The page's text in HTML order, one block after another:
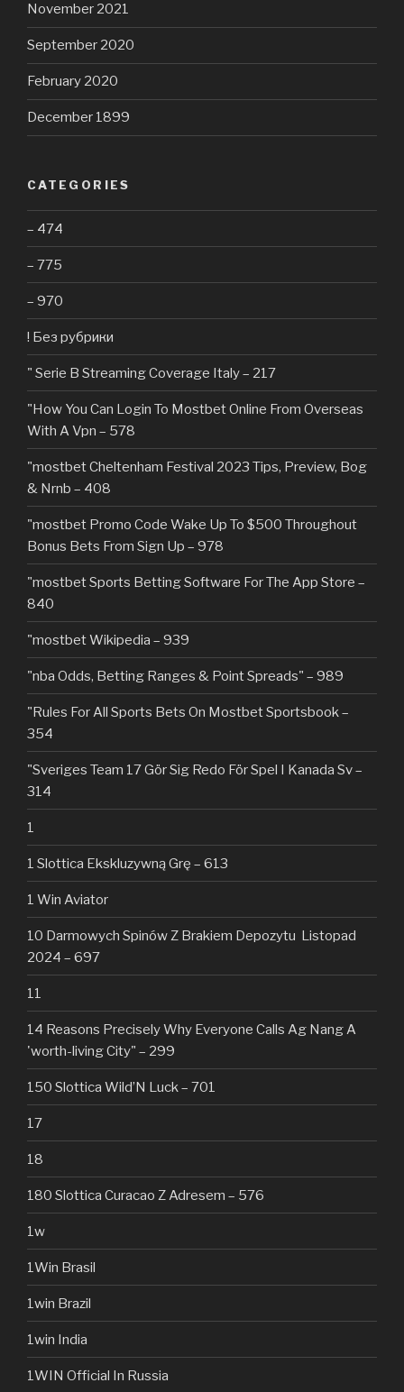
November 2021
September 2020
February 2020
December 1899
CATEGORIES
– 474
– 775
– 970
! Без рубрики
"️ Serie B Streaming Coverage Italy – 217
"How You Can Login To Mostbet Online From Overseas
With A Vpn – 578
"mostbet Cheltenham Festival 2023 Tips, Preview, Bog
& Nrnb – 408
"mostbet Promo Code Wake Up To $500 Throughout
Bonus Bets From Sign Up – 978
"‎mostbet Sports Betting Software For The App Store –
840
"mostbet Wikipedia – 939
"nba Odds, Betting Ranges & Point Spreads" – 989
"Rules For All Sports Bets On Mostbet Sportsbook –
354
"Sveriges Team 17 Gör Sig Redo För Spel I Kanada Sv –
314
1
1 Slottica Ekskluzywną Grę – 613
1 Win Aviator
10 Darmowych Spinów Z Brakiem Depozytu ️ Listopad
2024 – 697
11
14 Reasons Precisely Why Everyone Calls Ag Nang A
'worth-living City" – 299
150 Slottica Wild’N Luck – 701
17
18
180 Slottica Curacao Z Adresem – 576
1w
1Win Brasil
1win Brazil
1win India
1WIN Official In Russia